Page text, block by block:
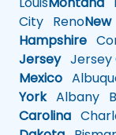
City RenoNew
Hampshire
JerseyJersey
Mexico
YorkAlbany
Carolina